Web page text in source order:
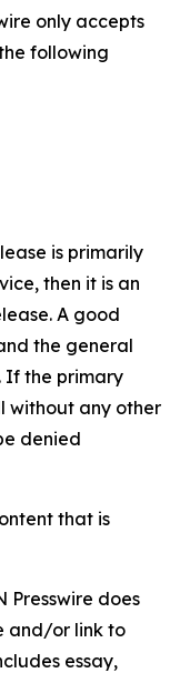
only accepts
following
is primarily
then it is an
A good
the general
If the primary
without any other
denied
that is
Presswire does
and/or link to
essay,